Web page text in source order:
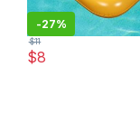
-27%
$8
$11